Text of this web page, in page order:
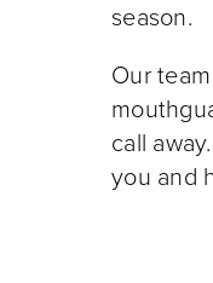
season.
Our
call
you and